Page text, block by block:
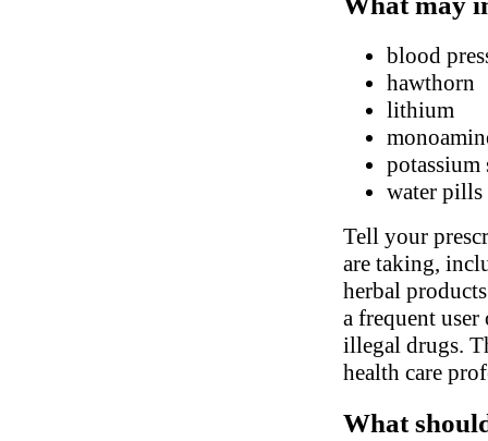
blood
hawthorn
lithium
potassium
water
Tell your
are taking,
herbal
a frequent
illegal drugs.
health care
What